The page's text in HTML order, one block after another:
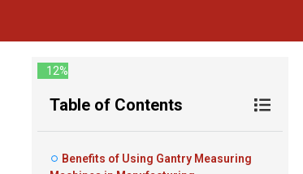
12%
Table of Contents
Benefits of Using Gantry Measuring